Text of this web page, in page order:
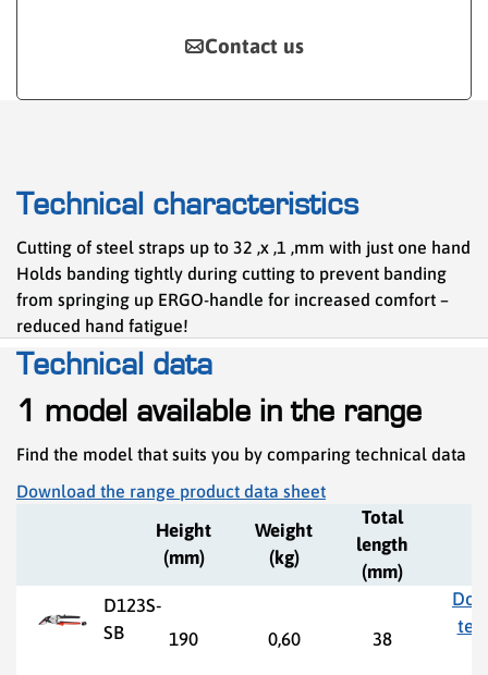
Contact us
Technical characteristics
Cutting of steel straps up to 32 ,x ,1 ,mm with just one hand
Holds banding tightly during cutting to prevent banding
from springing up ERGO-handle for increased comfort –
reduced hand fatigue!
Technical data
1 model available in the range
Find the model that suits you by comparing technical data
Download the range product data sheet
Height
(mm)
Weight
(kg)
Total
length
(mm)
D123S-
SB
190 0,60 38